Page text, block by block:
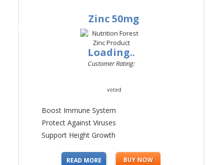
#4
Zinc 50mg
Loading..
Customer Rating:
voted
Boost Immune System
Protect Against Viruses
Support Height Growth
READ MORE BUY NOW